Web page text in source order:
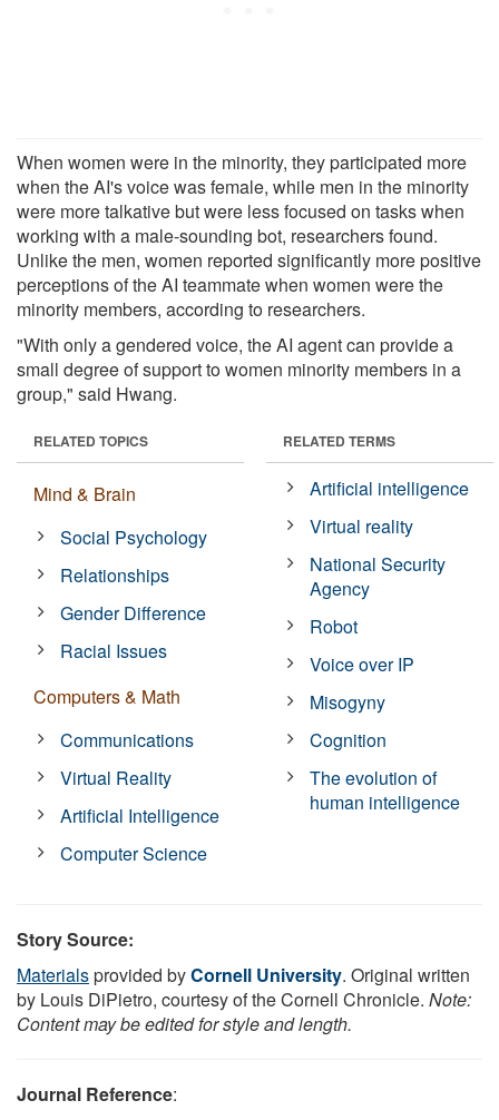
When women were in the minority, they participated more
when the AI's voice was female, while men in the minority
were more talkative but were less focused on tasks when
working with a male-sounding bot, researchers found.
Unlike the men, women reported significantly more positive
perceptions of the AI teammate when women were the
minority members, according to researchers.
"With only a gendered voice, the AI agent can provide a
small degree of support to women minority members in a
group," said Hwang.
RELATED TOPICS
Mind & Brain
Social Psychology
Relationships
Gender Difference
Racial Issues
Computers & Math
Communications
Virtual Reality
Artificial Intelligence
Computer Science
RELATED TERMS
Artificial intelligence
Virtual reality
National Security
Agency
Robot
Voice over IP
Misogyny
Cognition
The evolution of
human intelligence
Story Source:
Materialsprovided byCornell University. Original written
by Louis DiPietro, courtesy of the Cornell Chronicle. Note:
Content may be edited for style and length.
Journal Reference: